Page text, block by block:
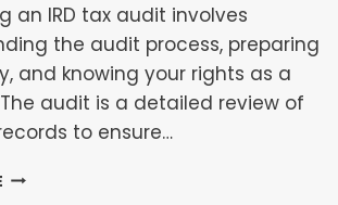
an IRD tax audit involves
the audit process, preparing
and knowing your rights as a
audit is a detailed review of
to ensure…
NAVIGATING